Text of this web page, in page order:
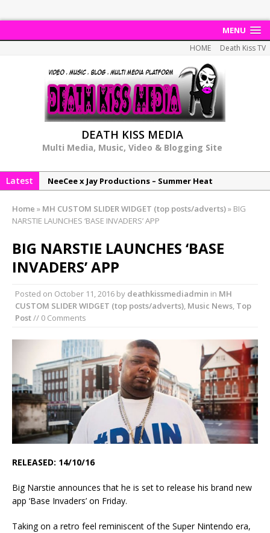
MENU
HOME Death Kiss TV
DEATH KISS MEDIA
Multi Media, Music, Video & Blogging Site
Latest
NeeCee x Jay Productions – Summer Heat
NeeCee & Jay Productions Talk On ‘Summer Heat’!
DonDonTheGreat – 6Six6 EP
Home » MH CUSTOM SLIDER WIDGET (top posts/adverts)» BIG
NARSTIE LAUNCHES ‘BASE INVADERS’ APP
BIG NARSTIE LAUNCHES ‘BASE
INVADERS’ APP
Posted on October 11, 2016 by deathkissmediadmin in MH
CUSTOM SLIDER WIDGET (top posts/adverts) Music News Top
Post// 0 Comments
RELEASED: 14/10/16
Big Narstie announces that he is set to release his brand new
app ‘Base Invaders’ on Friday.
Taking on a retro feel reminiscent of the Super Nintendo era,